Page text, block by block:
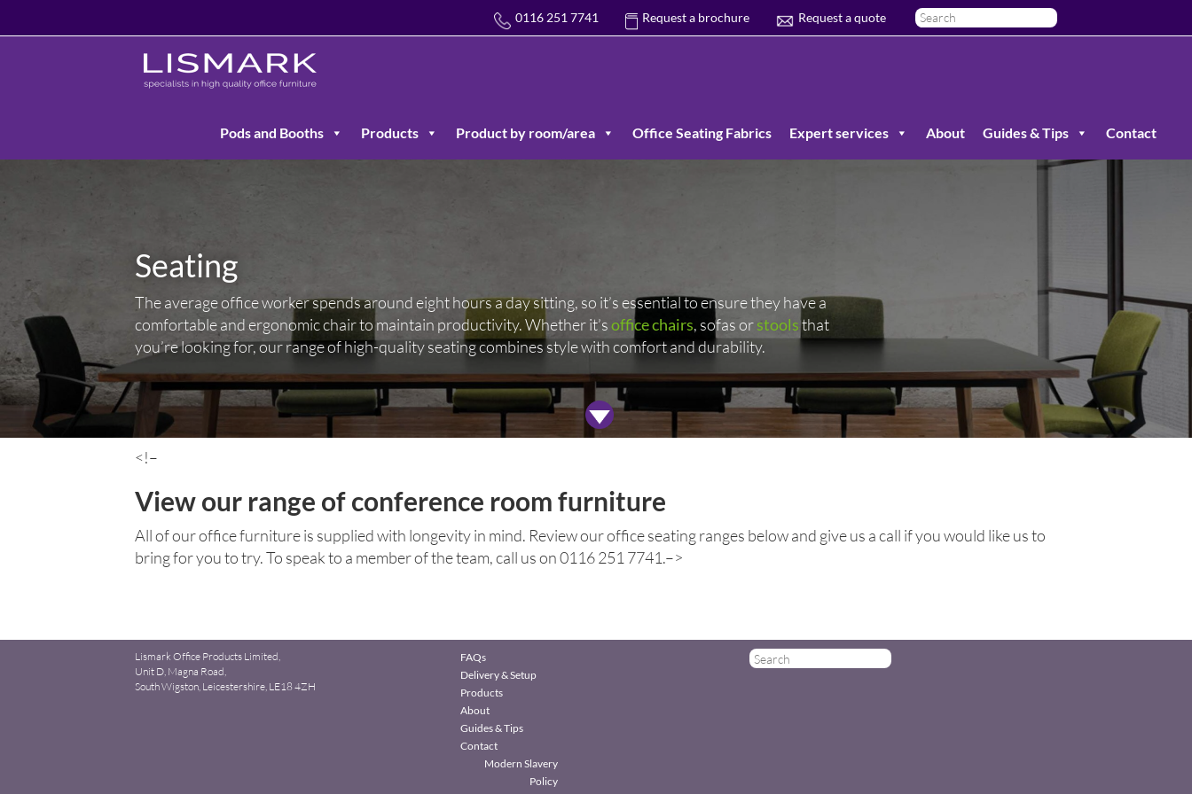
0116 251 7741 Request a brochure Request a quote
Pods and Booths Products Product by room/area Office Seating Fabrics Expert services About Guides & Tips Contact
Seating
The average office worker spends around eight hours a day sitting, so it’s essential to ensure they have a
comfortable and ergonomic chair to maintain productivity. Whether it’soffice chairs, sofas orstoolsthat
you’re looking for, our range of high-quality seating combines style with comfort and durability.
<!–
View our range of conference room furniture
All of our office furniture is supplied with longevity in mind. Review our office seating ranges below and give us a call if you would like us to
bring for you to try. To speak to a member of the team, call us on 0116 251 7741.–>
Lismark Office Products Limited,
Unit D, Magna Road,
South Wigston, Leicestershire, LE18 4ZH
FAQs
Delivery & Setup
Products
About
Guides & Tips
Contact
Modern Slavery
Policy